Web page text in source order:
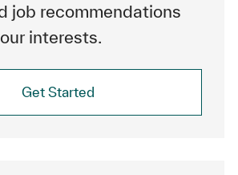
job recommendations
interests.
Get Started